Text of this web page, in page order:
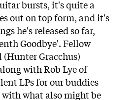
bursts, it's quite a
out on top form, and it's
he's released so far,
Goodbye'. Fellow
Gracchus)
with Rob Lye of
LPs for our buddies
what also might be